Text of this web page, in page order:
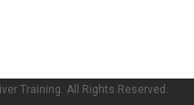
Training. All Rights Reserved.